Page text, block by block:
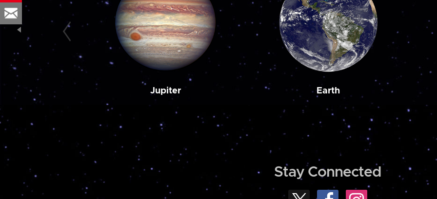
Jupiter Earth
Stay Connected